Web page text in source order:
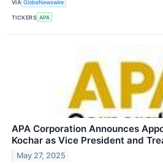
VIA GlobeNewswire
TICKERS APA
APA Corporation Announces
Kochar as Vice President and
May 27, 2025